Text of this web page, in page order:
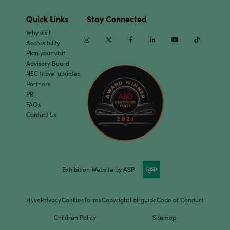
Quick Links
Why visit
Accessibility
Plan your visit
Advisory Board
NEC travel updates
Partners
PR
FAQs
Contact Us
Stay Connected
InstagramTwitter Facebook Linkedin Youtube
Exhibition Website by ASP
HyvePrivacyCookiesTermsCopyrightFairguideCode of Conduct
Children Policy Sitemap